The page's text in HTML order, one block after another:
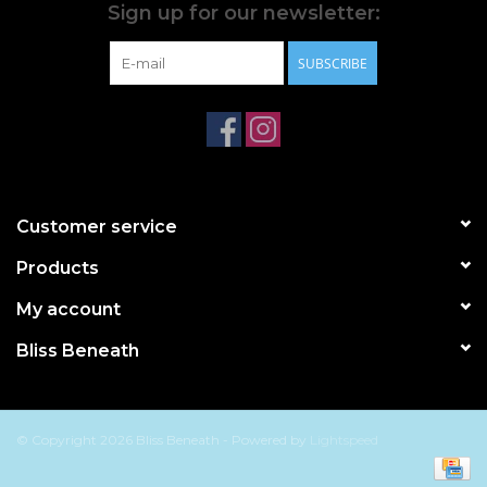
Sign up for our newsletter:
SUBSCRIBE
Customer service
Products
My account
Bliss Beneath
© Copyright 2026 Bliss Beneath - Powered by